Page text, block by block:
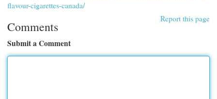
flavour-cigarettes-canada/
Report this page
Comments
Submit a Comment